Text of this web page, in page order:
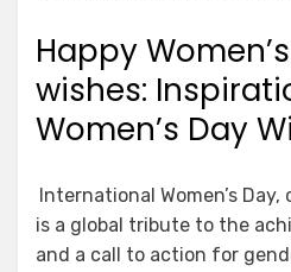
Happy
wishes:
Women’s Day
International Women’s
is a global tribute to the
and a call to action for